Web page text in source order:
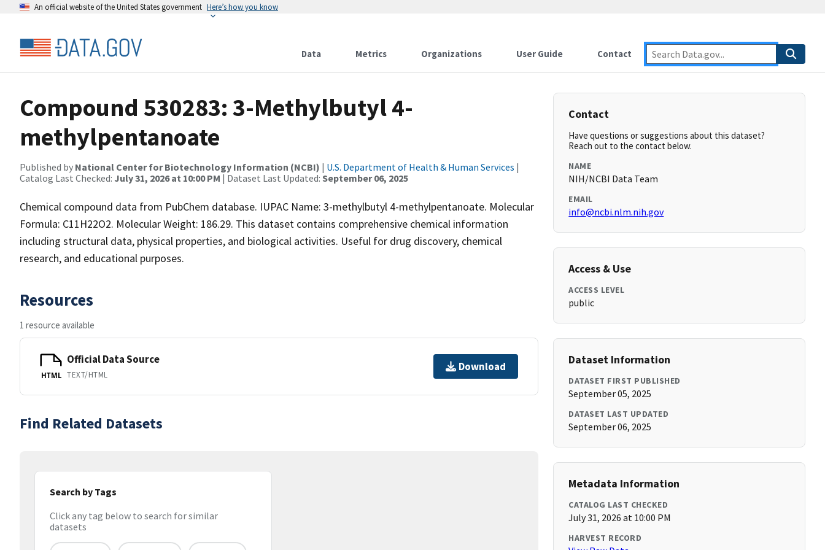
An official website of the United States government Here’s how you know
Data Metrics Organizations User Guide Contact
Compound 530283: 3-Methylbutyl 4-
methylpentanoate
Published by National Center for Biotechnology Information (NCBI) | U.S. Department of Health & Human Services |
Catalog Last Checked: July 31, 2026 at 10:00 PM | Dataset Last Updated: September 06, 2025
Chemical compound data from PubChem database. IUPAC Name: 3-methylbutyl 4-methylpentanoate. Molecular
Formula: C11H22O2. Molecular Weight: 186.29. This dataset contains comprehensive chemical information
including structural data, physical properties, and biological activities. Useful for drug discovery, chemical
research, and educational purposes.
Resources
1 resource available
HTML
Official Data Source
TEXT/HTML
Download
Find Related Datasets
Search by Tags
Click any tag below to search for similar
datasets
Contact
Have questions or suggestions about this dataset?
Reach out to the contact below.
NAME
NIH/NCBI Data Team
EMAIL
info@ncbi.nlm.nih.gov
Access & Use
ACCESS LEVEL
public
Dataset Information
DATASET FIRST PUBLISHED
September 05, 2025
DATASET LAST UPDATED
September 06, 2025
Metadata Information
CATALOG LAST CHECKED
July 31, 2026 at 10:00 PM
HARVEST RECORD